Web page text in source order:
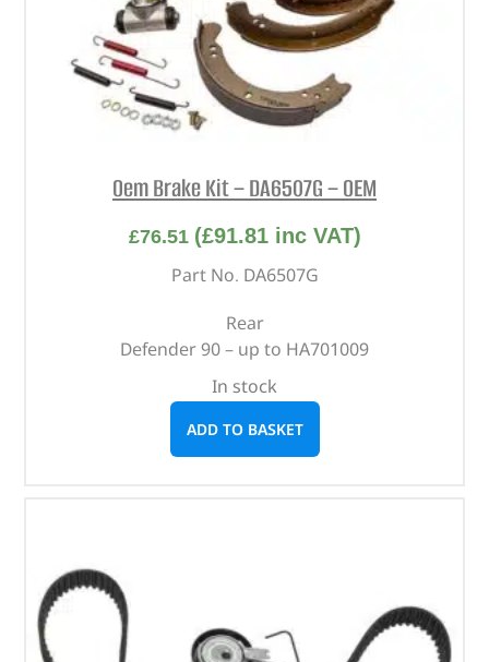
Oem Brake Kit – DA6507G – OEM
£76.51 (£91.81inc VAT)
Part No. DA6507G
Rear
Defender 90 – up to HA701009
In stock
ADD TO BASKET